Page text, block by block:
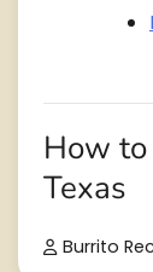
How
Texas
Burrito